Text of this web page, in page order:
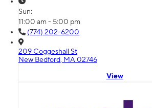
Sun:
11:00 am - 5:00 pm
(774) 202-6200
209 Coggeshall St
New Bedford, MA 02746
View